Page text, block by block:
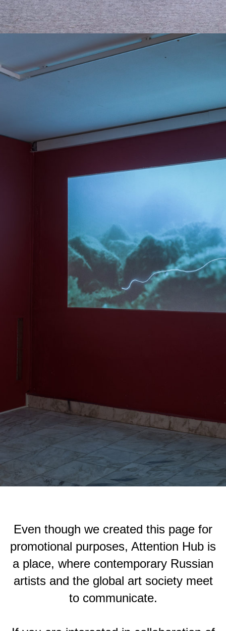
Even though we created this page for
promotional purposes, Attention Hub is
a place, where contemporary Russian
artists and the global art society meet
to communicate.